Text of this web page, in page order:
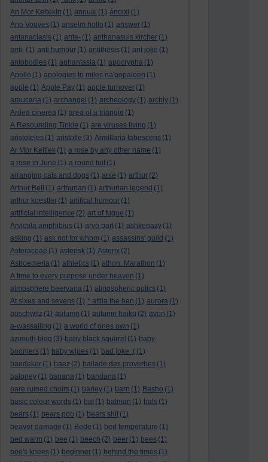
An Mor KeltekIn (1) annual (1) ánoixi (1)
Ano Vouves (1) anselm hollo (1) answer (1)
antanaclasis (1) ante- (1) anthanasuis kircher (1)
anti- (1) anti humour (1) antithesis (1) ant joke (1)
antobodies (1) aphantasia (1) apocrypha (1)
Apollo (1) apologies to miles na'gopaleen (1)
apple (1) Apple Pay (1) apple turnover (1)
araucaria (1) archangel (1) archeology (1) archly (1)
Ardea cinerea (1) area of a triangle (1)
A Resounding Tinkle (1) are viruses living (1)
aristoteles (1) aristotle (3) Armillaria tabescens (1)
Ar Mor Keltiek (1) a rose by any other name (1)
a rose in June (1) a round tuit (1)
arranging cats and dogs (1) arse (1) arthur (2)
Arthur Bell
(1) arthurian (1) arthurian legend (1)
arthur koestler (1) artifical humour (1)
artificial intelligence (2) art of fugue (1)
Arvicola amphibius (1) arvo part (1) ashkenazy (1)
asking (1) ask not for whom (1) assassins' guild (1)
Asteraceae (1) asterisk (1) Asterix (2)
Astroemeria (1) athletics (1) athon. Marathon (1)
A time to every purpose under heaven (1)
atmosphere beervana (1) atmospheric optics (1)
At sixes and sevens (1) * attila the hen (1) aurora (1)
auschwitz (1) autumn (1) autumn haiku (2) avon (1)
a-wassailing (1) a world of ones own (1)
azimuth blog (3) baby black squirrel (1) baby-
boomers (1) baby wipes (1) bad joke :( (1)
baedeker (1) baez (2) ballade des proverbes (1)
baloney (1) banana (1) bandana (1)
bare ruined choirs (1) barley (1) barn (1) Basho (1)
basic colour words (1) bat (1) batman (1) bats (1)
bears (1) bears poo (1) bears shit (1)
beaver damage (1) Bede (1) bed temperature (1)
bed warm (1) bee (1) beech (2) beer (1) bees (1)
bee's knees (1) beginner (1) behind the times (1)